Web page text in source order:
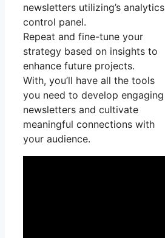
newsletters utilizing’s analytics
control panel.
Repeat and fine-tune your
strategy based on insights to
enhance future projects.
With, you’ll have all the tools
you need to develop engaging
newsletters and cultivate
meaningful connections with
your audience.